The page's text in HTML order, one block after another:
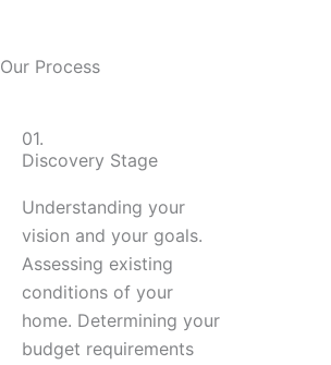
Our Process
01.
Discovery Stage
Understanding your
vision and your goals.
Assessing existing
conditions of your
home. Determining your
budget requirements